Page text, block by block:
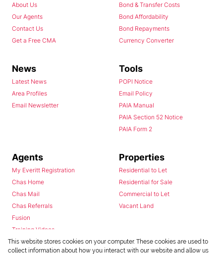
About Us
Our Agents
Contact Us
Get a Free CMA
Bond & Transfer Costs
Bond Affordability
Bond Repayments
Currency Converter
News
Latest News
Area Profiles
Email Newsletter
Tools
POPI Notice
Email Policy
PAIA Manual
PAIA Section 52 Notice
PAIA Form 2
Agents
My Everitt Registration
Chas Home
Chas Mail
Chas Referrals
Fusion
Training Videos
Install Android App
Properties
Residential to Let
Residential for Sale
Commercial to Let
Vacant Land
This website stores cookies on your computer. These cookies are used to
collect information about how you interact with our website and allow us